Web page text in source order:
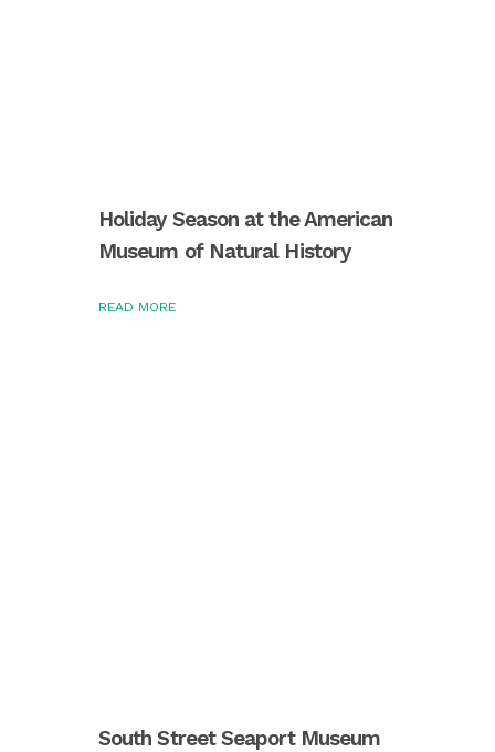
Holiday Season at the American
Museum of Natural History
READ MORE
South Street Seaport Museum